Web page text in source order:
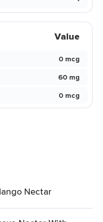
Value
0 mcg
60 mg
0 mcg
Nectar